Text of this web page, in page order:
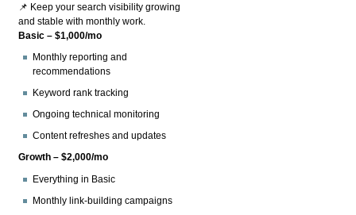
📌 Keep your search visibility growing
and stable with monthly work.
Basic – $1,000/mo
Monthly reporting and
recommendations
Keyword rank tracking
Ongoing technical monitoring
Content refreshes and updates
Growth – $2,000/mo
Everything in Basic
Monthly link-building campaigns